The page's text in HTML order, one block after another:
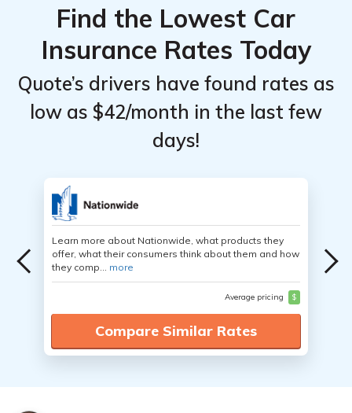
Find the Lowest Car
Insurance Rates Today
Quote’s drivers have found rates as
low as $42/month in the last few
days!
Learn more about Nationwide, what products they
offer, what their consumers think about them and how
they comp... more
Average pricing $
Compare Similar Rates